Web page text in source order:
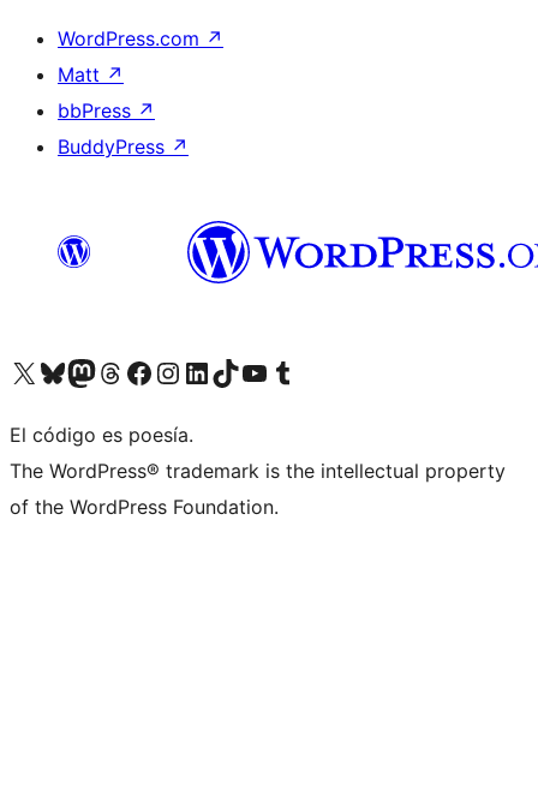
WordPress.com ↗
Matt ↗
bbPress ↗
BuddyPress ↗
Visit our X (formerly Twitter) account
Visit our Bluesky account
Visit our Mastodon account
Visit our Threads account
Visit our Facebook page
Visit our Instagram account
Visit our LinkedIn account
Visit our TikTok account
Visit our YouTube channel
Visit our Tumblr account
El código es poesía.
The WordPress® trademark is the intellectual property
of the WordPress Foundation.